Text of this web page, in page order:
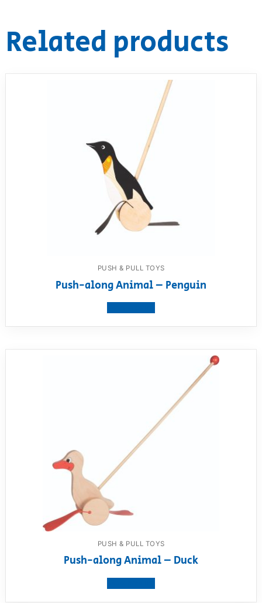
Related products
PUSH & PULL TOYS
Push-along Animal – Penguin
PUSH & PULL TOYS
Push-along Animal – Duck